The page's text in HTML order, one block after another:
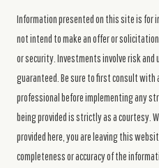
Information presented on this site is for
not intend to make an offer or
or security. Investments involve risk
guaranteed. Be sure to first consult with
professional before implementing any
being provided is strictly as a courtesy.
provided here, you are leaving this
completeness or accuracy of the